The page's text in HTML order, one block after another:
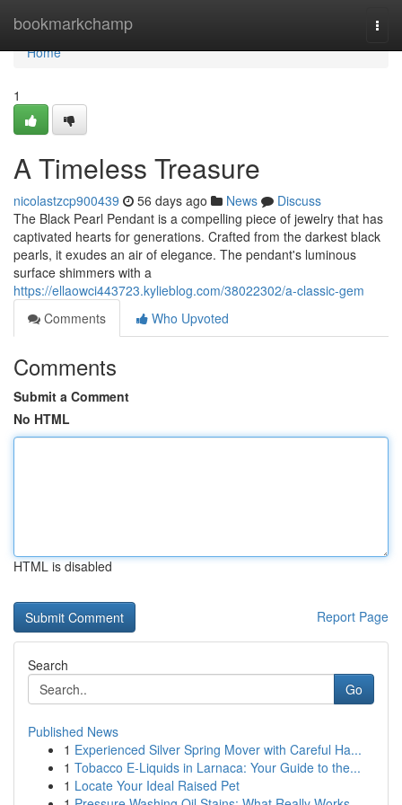
bookmarkchamp
Home
Home
1
A Timeless Treasure
nicolastzcp900439 56 days ago News
Discuss
The Black Pearl Pendant is a compelling piece of jewelry that has
captivated hearts for generations. Crafted from the darkest black
pearls, it exudes an air of elegance. The pendant's luminous
surface shimmers with a
https://ellaowci443723.kylieblog.com/38022302/a-classic-gem
Comments
Who Upvoted
Comments
Submit a Comment
No HTML
HTML is disabled
Report Page
Search
Go
Published News
1 Experienced Silver Spring Mover with Careful Ha...
1 Tobacco E-Liquids in Larnaca: Your Guide to the...
1 Locate Your Ideal Raised Pet